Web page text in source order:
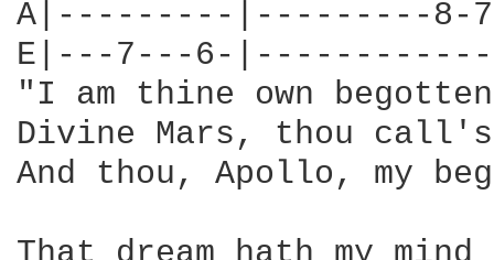
A|---------|---------8-
E|---7---6-
"I am thine own
Divine Mars, thou
And thou, Apollo, my